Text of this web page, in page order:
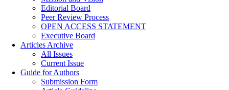
Editorial Board
Peer Review Process
OPEN ACCESS STATEMENT
Executive Board
Articles Archive
All Issues
Current Issue
Guide for Authors
Submission Form